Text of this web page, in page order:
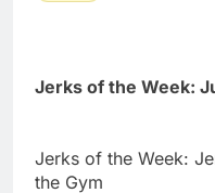
Jerks of the Week:
Jerks of the Week:
the Gym